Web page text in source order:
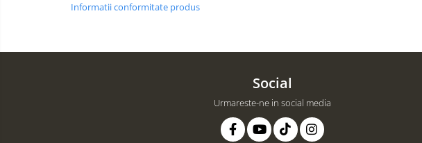
Informatii conformitate produs
Social
Urmareste-ne in social media